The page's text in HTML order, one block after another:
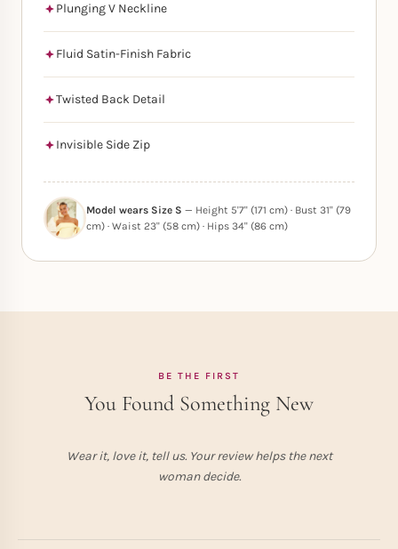
Plunging V Neckline
Fluid Satin-Finish Fabric
Twisted Back Detail
Invisible Side Zip
Model wears Size S — Height 5'7" (171 cm) · Bust 31" (79
cm) · Waist 23" (58 cm) · Hips 34" (86 cm)
BE THE FIRST
You Found Something New
Wear it, love it, tell us. Your review helps the next
woman decide.